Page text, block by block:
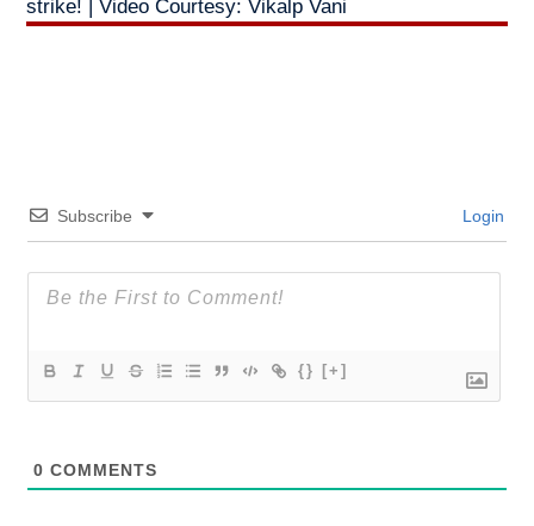
strike! | Video Courtesy: Vikalp Vani
Subscribe Login
{} [+]
0 COMMENTS